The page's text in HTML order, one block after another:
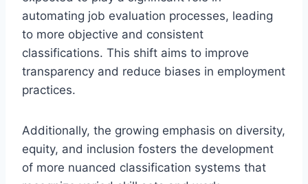
automating job evaluation processes, leading
to more objective and consistent
classifications. This shift aims to improve
transparency and reduce biases in employment
practices.
Additionally, the growing emphasis on diversity,
equity, and inclusion fosters the development
of more nuanced classification systems that